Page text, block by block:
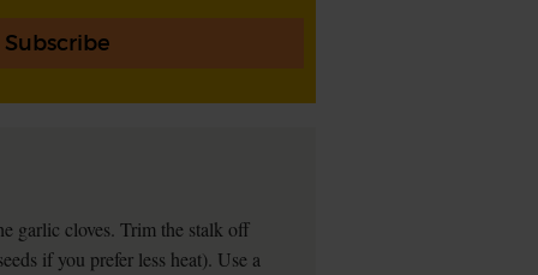
Subscribe
garlic cloves. Trim the stalk off
if you prefer less heat). Use a